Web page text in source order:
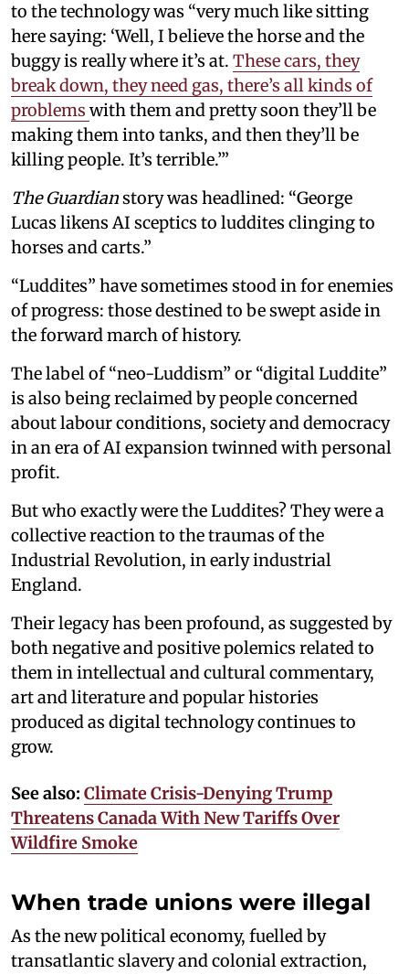
to the technology was “very much like sitting
here saying: ‘Well, I believe the horse and the
buggy is really where it’s at. These cars, they
break down, they need gas, there’s all kinds of
problems with them and pretty soon they’ll be
making them into tanks, and then they’ll be
killing people. It’s terrible.’”
The Guardianstory was headlined: “George
Lucas likens AI sceptics to luddites clinging to
horses and carts.”
“Luddites” have sometimes stood in for enemies
of progress: those destined to be swept aside in
the forward march of history.
The label of “neo-Luddism” or “digital Luddite”
is also being reclaimed by people concerned
about labour conditions, society and democracy
in an era of AI expansion twinned with personal
profit.
But who exactly were the Luddites? They were a
collective reaction to the traumas of the
Industrial Revolution, in early industrial
England.
Their legacy has been profound, as suggested by
both negative and positive polemics related to
them in intellectual and cultural commentary,
art and literature and popular histories
produced as digital technology continues to
grow.
See also: Climate Crisis-Denying Trump
Threatens Canada With New Tariffs Over
Wildfire Smoke
When trade unions were illegal
As the new political economy, fuelled by
transatlantic slavery and colonial extraction,